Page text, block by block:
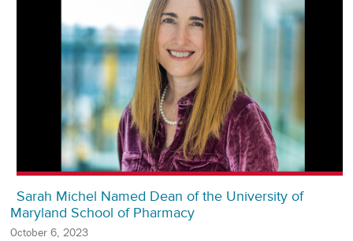
Sarah Michel Named Dean of the University of
Maryland School of Pharmacy
October 6, 2023